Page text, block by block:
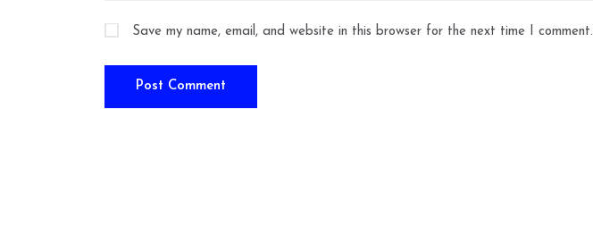
Save my name, email, and website in this browser for the next time I comment.